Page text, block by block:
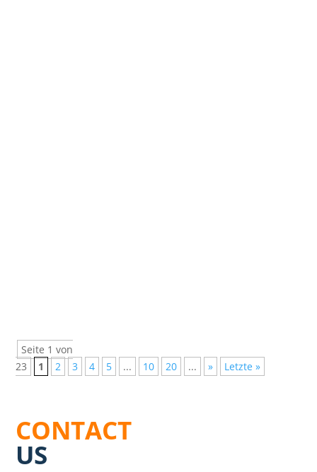
Seite 1 von
23
1 2 3 4 5 ... 10 20 ... » Letzte »
CONTACT
US